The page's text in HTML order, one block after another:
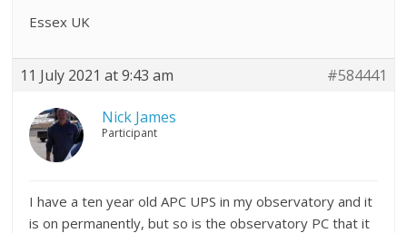
Essex UK
11 July 2021 at 9:43 am #584441
Nick James
Participant
I have a ten year old APC UPS in my observatory and it
is on permanently, but so is the observatory PC that it